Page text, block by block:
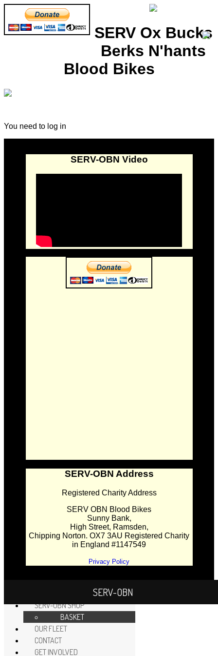
SERV Ox Bucks
Berks N'hants
Blood Bikes
You need to log in
SERV-OBN Video
SERV-OBN Address
Registered Charity Address
SERV OBN Blood Bikes
Sunny Bank,
High Street, Ramsden,
Chipping Norton. OX7 3AU Registered Charity
in England #1147549
Privacy Policy
SERV-OBN
SERV-OBN SHOP
BASKET
OUR FLEET
CONTACT
GET INVOLVED